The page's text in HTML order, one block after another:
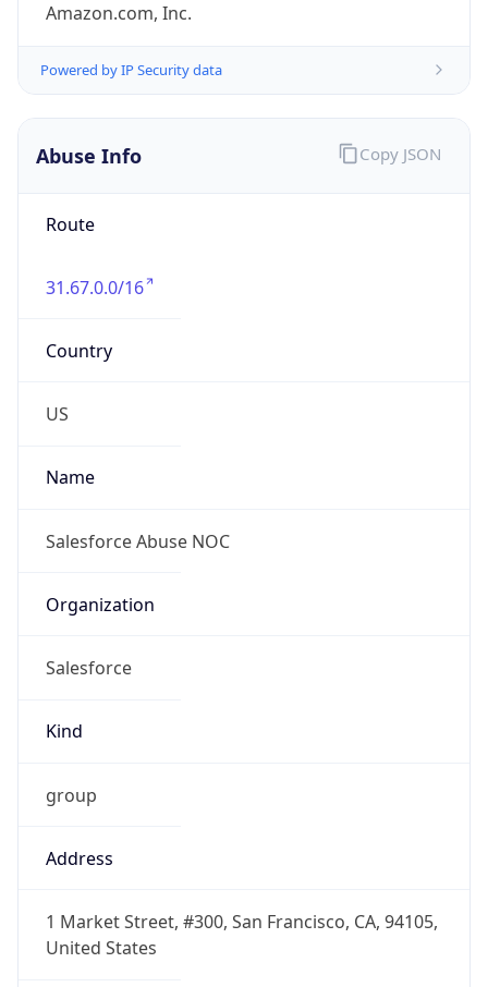
Amazon.com, Inc.
Powered by IP Security data
Abuse Info
Route
31.67.0.0/16
Country
US
Name
Salesforce Abuse NOC
Organization
Salesforce
Kind
group
Address
1 Market Street, #300, San Francisco, CA, 94105,
United States
Copy JSON